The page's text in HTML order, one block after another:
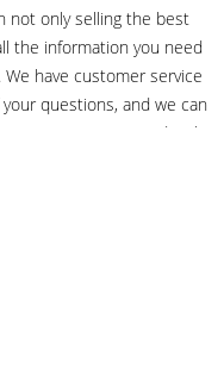
not only selling the best
the information you need
have customer service
questions, and we can
ring sizes and pick